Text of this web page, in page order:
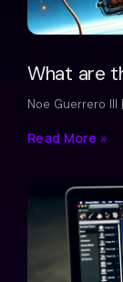
What are
Noe Guerrero III
Read More »